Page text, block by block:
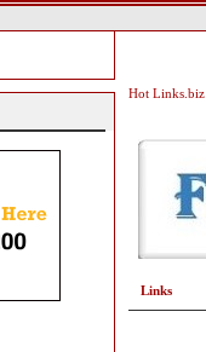
Hot Links.biz
Links